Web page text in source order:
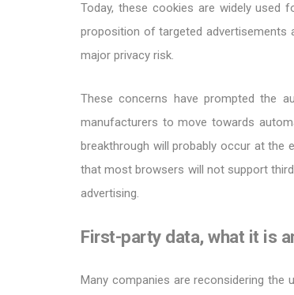
Today, these cookies are widely used
proposition of targeted advertisements
major privacy risk.
These concerns have prompted the
manufacturers to move towards
breakthrough will probably occur at the
that most browsers will not support
advertising.
First-party data, what it is
Many companies are reconsidering